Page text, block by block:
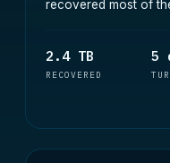
recovered most of
2.4 TB
RECOVERED
5